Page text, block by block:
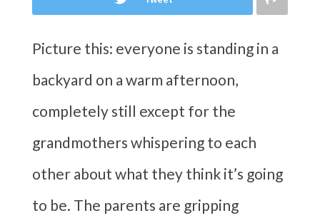
Picture this: everyone is standing in a
backyard on a warm afternoon,
completely still except for the
grandmothers whispering to each
other about what they think it’s going
to be. The parents are gripping